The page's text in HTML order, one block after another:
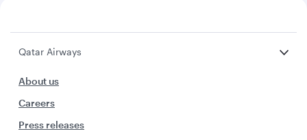
Qatar Airways
About us
Careers
Press releases